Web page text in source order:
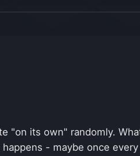
"on its own" randomly.
- maybe once